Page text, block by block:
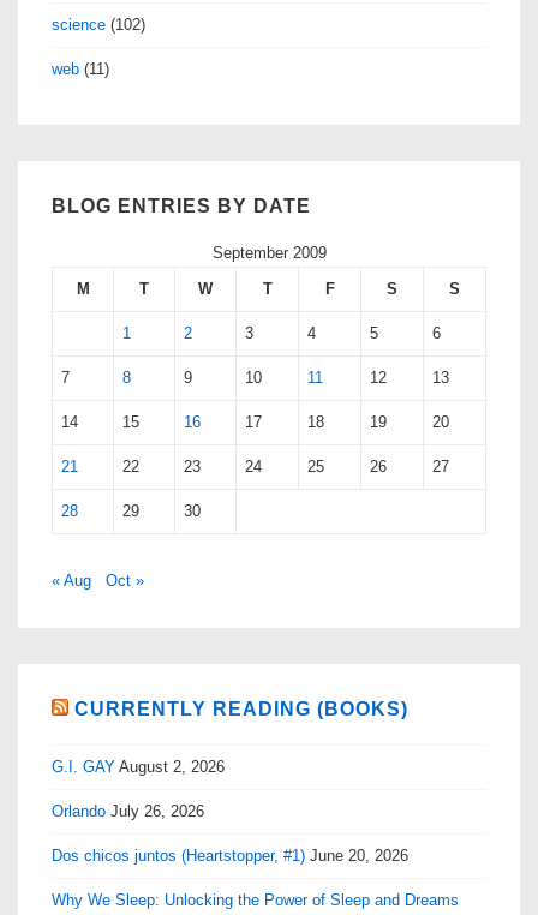
science (102)
web (11)
BLOG ENTRIES BY DATE
September 2009
M
T W T F S S
1 2 3 4 5 6
7 8 9 10 11 12 13
14 15 16 17 18 19 20
21 22 23 24 25 26 27
28 29 30
« Aug Oct »
CURRENTLY READING (BOOKS)
G.I. GAY August 2, 2026
Orlando July 26, 2026
Dos chicos juntos (Heartstopper, #1) June 20, 2026
Why We Sleep: Unlocking the Power of Sleep and Dreams